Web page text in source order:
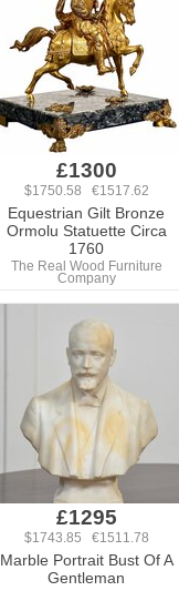
£1300
$1750.58 €1517.62
Equestrian Gilt Bronze
Ormolu Statuette Circa
1760
The Real Wood Furniture
Company
£1295
$1743.85 €1511.78
Marble Portrait Bust Of A
Gentleman